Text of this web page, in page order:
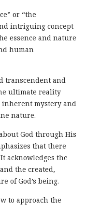
or “the
intriguing concept
essence and nature
human
transcendent and
ultimate reality
inherent mystery and
nature.
God through His
that there
acknowledges the
the created,
of God’s being.
to approach the